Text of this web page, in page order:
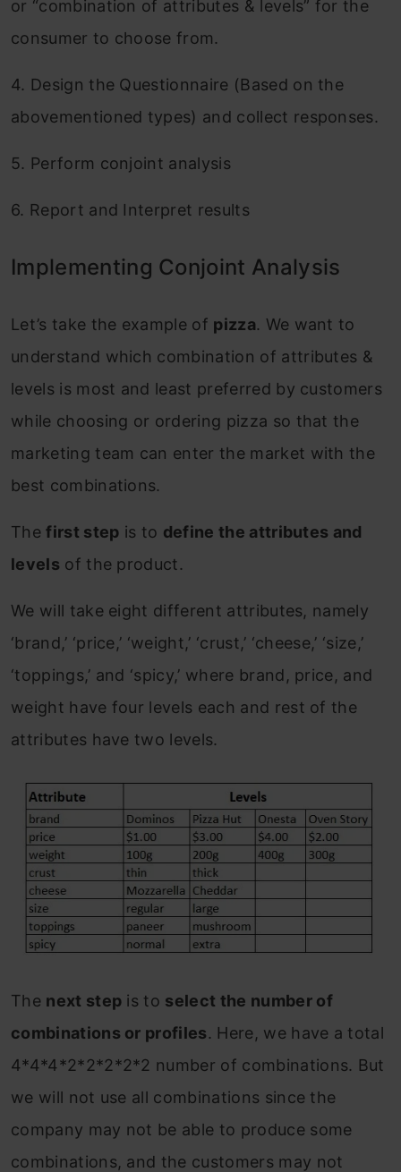
or “combination of attributes & levels” for the
consumer to choose from.
4. Design the Questionnaire (Based on the
abovementioned types) and collect responses.
5. Perform conjoint analysis
6. Report and Interpret results
Implementing Conjoint Analysis
Let’s take the example of pizza. We want to
understand which combination of attributes &
levels is most and least preferred by customers
while choosing or ordering pizza so that the
marketing team can enter the market with the
best combinations.
Thefirst step is to define the attributes and
levels of the product.
We will take eight different attributes, namely
‘brand,’ ‘price,’ ‘weight,’ ‘crust,’ ‘cheese,’ ‘size,’
‘toppings,’ and ‘spicy,’ where brand, price, and
weight have four levels each and rest of the
attributes have two levels.
The next step is to select the number of
combinations or profiles. Here, we have a total
4*4*4*2*2*2*2*2 number of combinations. But
we will not use all combinations since the
company may not be able to produce some
combinations, and the customers may not